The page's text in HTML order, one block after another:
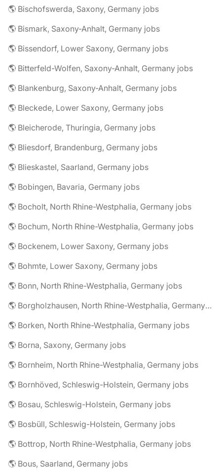
🌎 Bischofswerda, Saxony, Germany jobs
🌎 Bismark, Saxony-Anhalt, Germany jobs
🌎 Bissendorf, Lower Saxony, Germany jobs
🌎 Bitterfeld-Wolfen, Saxony-Anhalt, Germany jobs
🌎 Blankenburg, Saxony-Anhalt, Germany jobs
🌎 Bleckede, Lower Saxony, Germany jobs
🌎 Bleicherode, Thuringia, Germany jobs
🌎 Bliesdorf, Brandenburg, Germany jobs
🌎 Blieskastel, Saarland, Germany jobs
🌎 Bobingen, Bavaria, Germany jobs
🌎 Bocholt, North Rhine-Westphalia, Germany jobs
🌎 Bochum, North Rhine-Westphalia, Germany jobs
🌎 Bockenem, Lower Saxony, Germany jobs
🌎 Bohmte, Lower Saxony, Germany jobs
🌎 Bonn, North Rhine-Westphalia, Germany jobs
🌎 Borgholzhausen, North Rhine-Westphalia, Germany jobs
🌎 Borken, North Rhine-Westphalia, Germany jobs
🌎 Borna, Saxony, Germany jobs
🌎 Bornheim, North Rhine-Westphalia, Germany jobs
🌎 Bornhöved, Schleswig-Holstein, Germany jobs
🌎 Bosau, Schleswig-Holstein, Germany jobs
🌎 Bosbüll, Schleswig-Holstein, Germany jobs
🌎 Bottrop, North Rhine-Westphalia, Germany jobs
🌎 Bous, Saarland, Germany jobs